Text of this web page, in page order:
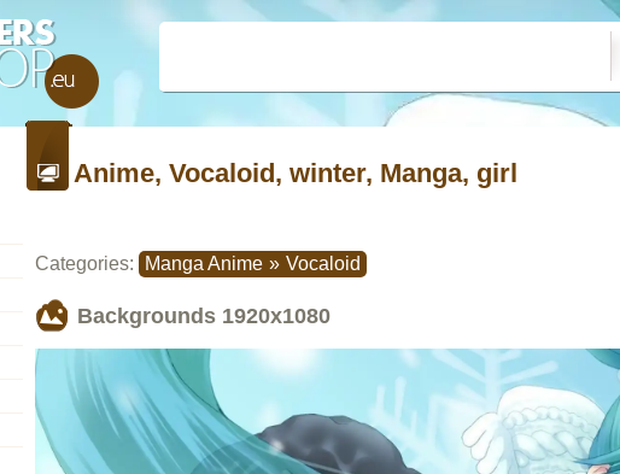
Anime, Vocaloid, winter, Manga, girl
Categories: Manga Anime » Vocaloid
Backgrounds 1920x1080